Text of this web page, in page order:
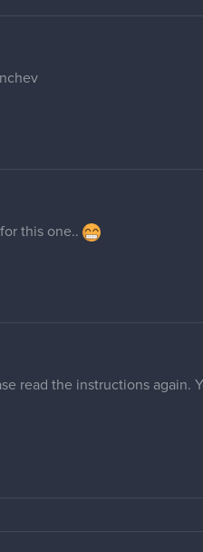
this one..
read the instructions again.